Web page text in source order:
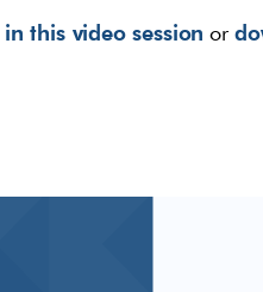
in this video session or